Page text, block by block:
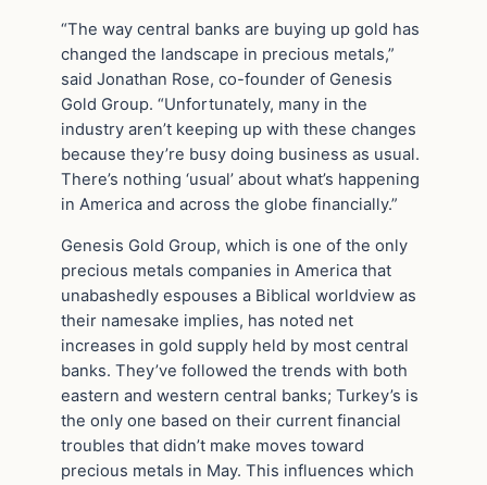
“The way central banks are buying up gold has
changed the landscape in precious metals,”
said Jonathan Rose, co-founder of Genesis
Gold Group. “Unfortunately, many in the
industry aren’t keeping up with these changes
because they’re busy doing business as usual.
There’s nothing ‘usual’ about what’s happening
in America and across the globe financially.”
Genesis Gold Group, which is one of the only
precious metals companies in America that
unabashedly espouses a Biblical worldview as
their namesake implies, has noted net
increases in gold supply held by most central
banks. They’ve followed the trends with both
eastern and western central banks; Turkey’s is
the only one based on their current financial
troubles that didn’t make moves toward
precious metals in May. This influences which